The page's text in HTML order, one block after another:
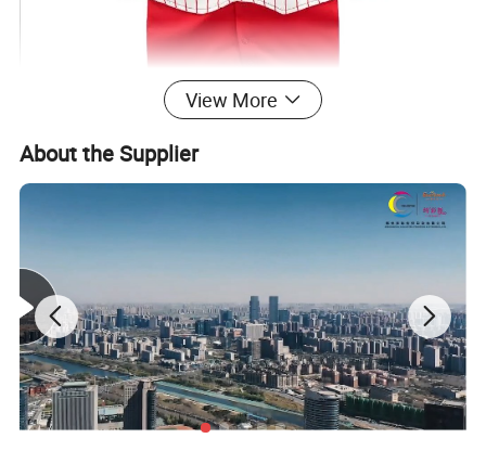
View More
About the Supplier